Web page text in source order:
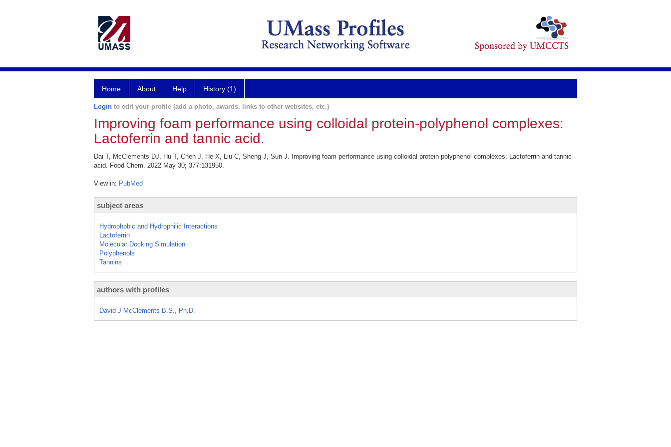
Home About Help History (1)
Login to edit your profile (add a photo, awards, links to other websites, etc.)
Improving foam performance using colloidal protein-polyphenol complexes:
Lactoferrin and tannic acid.
Dai T, McClements DJ, Hu T, Chen J, He X, Liu C, Sheng J, Sun J. Improving foam performance using colloidal protein-polyphenol complexes: Lactoferrin and tannic
acid. Food Chem. 2022 May 30; 377:131950.
View in: PubMed
subject areas
Hydrophobic and Hydrophilic Interactions
Lactoferrin
Molecular Docking Simulation
Polyphenols
Tannins
authors with profiles
David J McClements B.S., Ph.D.